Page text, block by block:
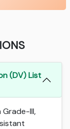
(DV) List
III,